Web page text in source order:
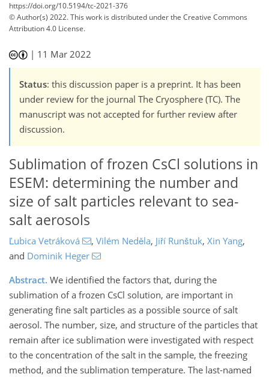
https://doi.org/10.5194/tc-2021-376
© Author(s) 2022. This work is distributed underthe Creative Commons
Attribution 4.0 License.
| 11 Mar 2022
Status: this discussion paper is a preprint. It has been
under review for the journal The Cryosphere (TC). The
manuscript was not accepted for further review after
discussion.
Sublimation of frozen CsCl solutions in
ESEM: determining the number and
size of salt particles relevant to sea-
salt aerosols
Ľubica Vetráková , Vilém Neděla, Jiří Runštuk, Xin Yang,
and Dominik Heger
Abstract. We identified the factors that, during the
sublimation of a frozen CsCl solution, are important in
generating fine salt particles as a possible source of salt
aerosol. The number, size, and structure of the particles that
remain after ice sublimation were investigated with respect
to the concentration of the salt in the sample, the freezing
method, and the sublimation temperature. The last-named